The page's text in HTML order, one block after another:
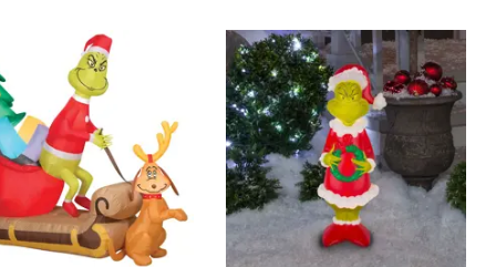
Grinch & Max Teeter Totter Outdoor Decoration
Grinch and Max With Sleigh Inflatable Christmas Outdoor
24" Light-Up Dr. Seuss™ The